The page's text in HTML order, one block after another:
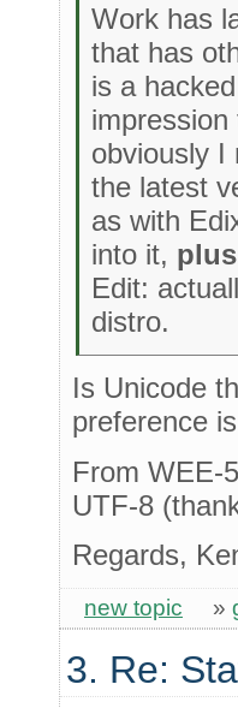
Work has
that has
is a
obviously I
the latest
as with
into it,
Edit:
distro.
Is Unicode
preference
From WEE-
UTF-8
Regards,
new topic »
3. Re: